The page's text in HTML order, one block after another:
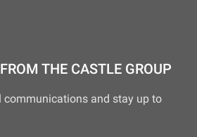
THE CASTLE GROUP
communications and stay up to